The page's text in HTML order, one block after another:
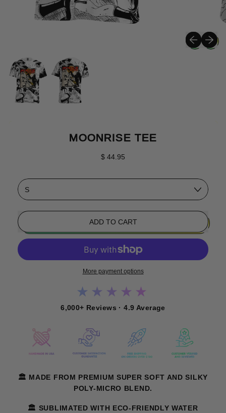
Previous
Next
MOONRISE TEE
Regular price
$ 44.95
Size
ADD TO CART
More payment options
★★★★★
6,000+ Reviews · 4.9 Average
🏛️ MADE FROM PREMIUM SUPER SOFT AND SILKY
POLY-MICRO BLEND.
🏛️ SUBLIMATED WITH ECO-FRIENDLY WATER